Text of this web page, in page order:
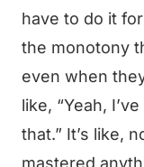
have to do it
the monotony
even when
like, “Yeah,
that.” It’s like,
mastered